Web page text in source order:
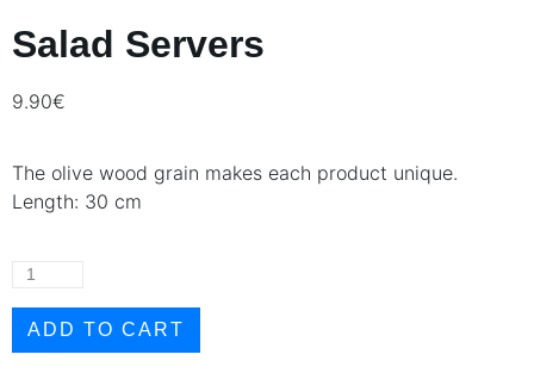
Salad Servers
9.90€
The olive wood grain makes each product unique.
Length: 30 cm
ADD TO CART